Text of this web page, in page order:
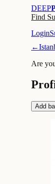
DEEP
Find
Login
←
Are
Add